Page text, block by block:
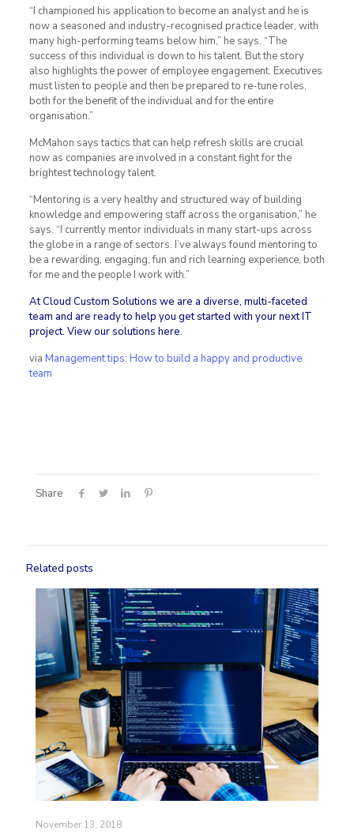
“I championed his application to become an analyst and he is
now a seasoned and industry-recognised practice leader, with
many high-performing teams below him,” he says. “The
success of this individual is down to his talent. But the story
also highlights the power of employee engagement. Executives
must listen to people and then be prepared to re-tune roles,
both for the benefit of the individual and for the entire
organisation.”
McMahon says tactics that can help refresh skills are crucial
now as companies are involved in a constant fight for the
brightest technology talent.
“Mentoring is a very healthy and structured way of building
knowledge and empowering staff across the organisation,” he
says. “I currently mentor individuals in many start-ups across
the globe in a range of sectors. I’ve always found mentoring to
be a rewarding, engaging, fun and rich learning experience, both
for me and the people I work with.”
At Cloud Custom Solutions we are a diverse, multi-faceted
team and are ready to help you get started with your next IT
project. View our solutions here.
via ​Management tips: How to build a happy and productive
team
Share
Related posts
November 13, 2018